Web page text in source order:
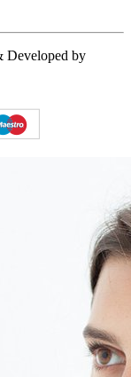
Developed by